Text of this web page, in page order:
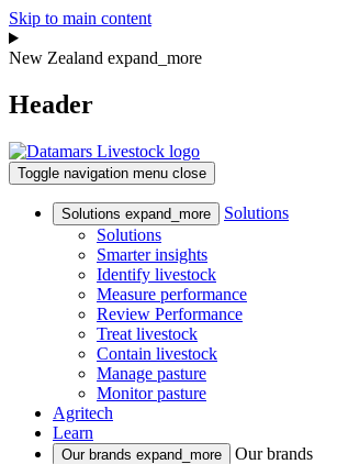
Skip to main content
New Zealand expand_more
Header
Toggle navigation menu close
Solutions expand_more
Solutions
Solutions
Smarter insights
Identify livestock
Measure performance
Review Performance
Treat livestock
Contain livestock
Manage pasture
Monitor pasture
Agritech
Learn
Our brands expand_more
Our brands